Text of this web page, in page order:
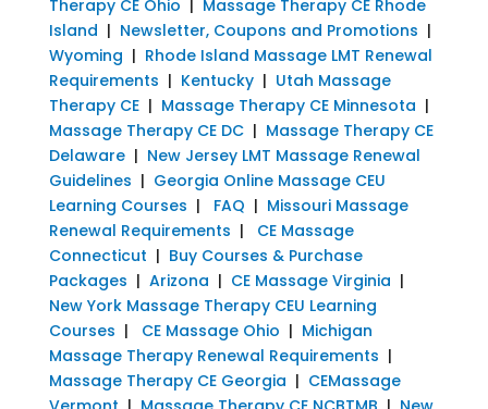
Therapy CE Ohio | Massage Therapy CE Rhode
Island | Newsletter, Coupons and Promotions |
Wyoming | Rhode Island Massage LMT Renewal
Requirements | Kentucky| Utah Massage
Therapy CE| Massage Therapy CE Minnesota |
Massage Therapy CE DC| Massage Therapy CE
Delaware| New Jersey LMT Massage Renewal
Guidelines | Georgia Online Massage CEU
Learning Courses | FAQ | Missouri Massage
Renewal Requirements |
CE Massage
Connecticut | Buy Courses & Purchase
Packages | Arizona | CE Massage Virginia |
New York Massage Therapy CEU Learning
Courses | CE Massage Ohio | Michigan
Massage Therapy Renewal Requirements |
Massage Therapy CE Georgia | CEMassage